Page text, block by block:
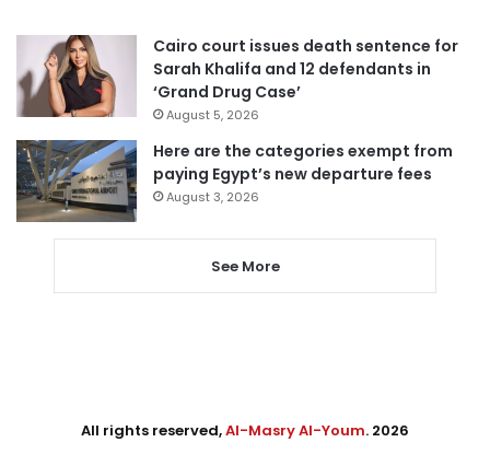
Cairo court issues death sentence for
Sarah Khalifa and 12 defendants in
‘Grand Drug Case’
August 5, 2026
Here are the categories exempt from
paying Egypt’s new departure fees
August 3, 2026
See More
All rights reserved,Al-Masry Al-Youm. 2026